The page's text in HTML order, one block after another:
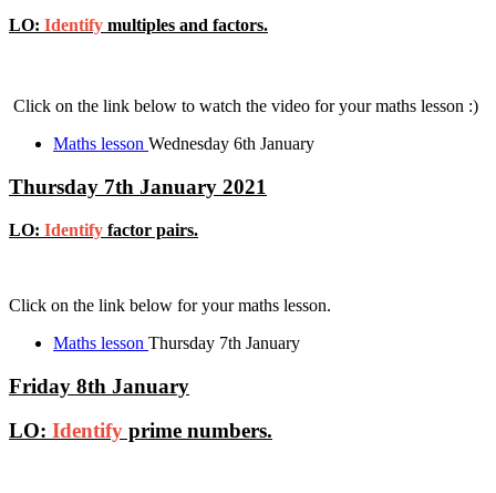
LO: Identify multiples and factors.
Click on the link below to watch the video for your maths lesson :)
Maths lesson Wednesday 6th January
Thursday 7th January 2021
LO: Identify factor pairs.
Click on the link below for your maths lesson.
Maths lesson Thursday 7th January
Friday 8th January
LO: Identify prime numbers.